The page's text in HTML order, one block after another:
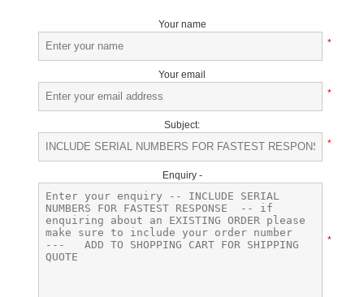
Your name
*
Your email
*
Subject:
*
Enquiry -
*